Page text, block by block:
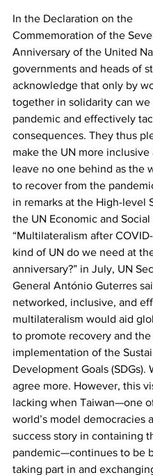
In the Declaration on the
Commemoration of the
Anniversary of the United
governments and heads of
acknowledge that only by
together in solidarity can
pandemic and effectively
consequences. They thus
make the UN more inclusive
leave no one behind as the
to recover from the
in remarks at the High-level
the UN Economic and
“Multilateralism after
kind of UN do we need at
anniversary?” in July, UN
General António Guterres
networked, inclusive, and
multilateralism would aid
to promote recovery and
implementation of the
Development Goals (SDGs).
agree more. However, this
lacking when Taiwan—one
world’s model democracies
success story in containing
pandemic—continues to be
taking part in and